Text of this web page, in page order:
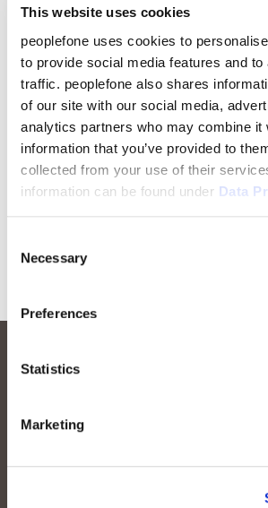
This website uses cookies
peoplefone uses cookies to
to provide social media features and to
traffic. peoplefone also shares
of our site with our social media,
analytics partners who may combine it
information that you’ve provided to
collected from your use of their
information can be found under Data
Selection
Necessary
Preferences
Statistics
Marketing